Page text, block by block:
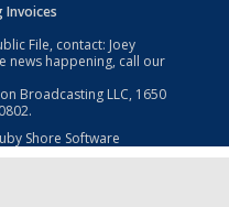
Invoices
File, contact: Joey
news happening, call our
Broadcasting LLC, 1650
Shore Software